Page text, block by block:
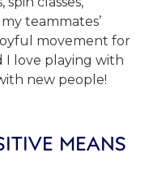
teammates’
movement for
I love playing with
new people!
MEANS